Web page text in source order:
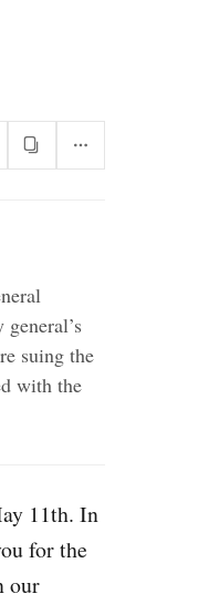
suing the
with the
11th. In
for the
our